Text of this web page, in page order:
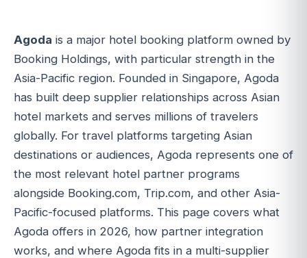
Agoda is a major hotel booking platform owned by
Booking Holdings, with particular strength in the
Asia-Pacific region. Founded in Singapore, Agoda
has built deep supplier relationships across Asian
hotel markets and serves millions of travelers
globally. For travel platforms targeting Asian
destinations or audiences, Agoda represents one of
the most relevant hotel partner programs
alongside Booking.com, Trip.com, and other Asia-
Pacific-focused platforms. This page covers what
Agoda offers in 2026, how partner integration
works, and where Agoda fits in a multi-supplier